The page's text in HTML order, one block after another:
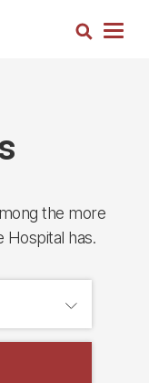
Search
the more
Hospital has.